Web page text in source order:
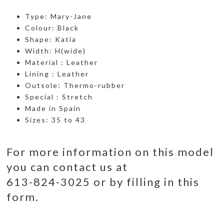
Type: Mary-Jane
Colour: Black
Shape: Katia
Width: H(wide)
Material : Leather
Lining : Leather
Outsole: Thermo-rubber
Special : Stretch
Made in Spain
Sizes: 35 to 43
For more information on this model
you can contact us at
613-824-3025 or by filling in this
form.